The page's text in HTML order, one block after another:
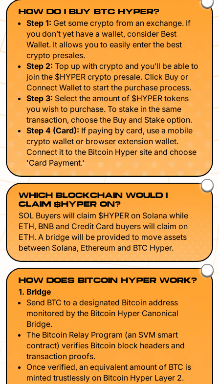
HOW DO I BUY BTC HYPER?
Step 1: Get some crypto from an exchange. If
you don’t yet have a wallet, consider Best
Wallet. It allows you to easily enter the best
crypto presales.
Step 2: Top up with crypto and you’ll be able to
join the $HYPER crypto presale. Click Buy or
Connect Wallet to start the purchase process.
Step 3: Select the amount of $HYPER tokens
you wish to purchase. To stake in the same
transaction, choose the Buy and Stake option.
Step 4 (Card): If paying by card, use a mobile
crypto wallet or browser extension wallet.
Connect it to the Bitcoin Hyper site and choose
'Card Payment.'
WHICH BLOCKCHAIN WOULD I
CLAIM $HYPER ON?
SOL Buyers will claim $HYPER on Solana while
ETH, BNB and Credit Card buyers will claim on
ETH. A bridge will be provided to move assets
between Solana, Ethereum and BTC Hyper.
HOW DOES BITCOIN HYPER WORK?
1. Bridge
Send BTC to a designated Bitcoin address
monitored by the Bitcoin Hyper Canonical
Bridge.
The Bitcoin Relay Program (an SVM smart
contract) verifies Bitcoin block headers and
transaction proofs.
Once verified, an equivalent amount of BTC is
minted trustlessly on Bitcoin Hyper Layer 2.